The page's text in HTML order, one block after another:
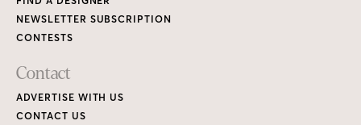
NEWSLETTER SUBSCRIPTION
CONTESTS
Contact
ADVERTISE WITH US
CONTACT US